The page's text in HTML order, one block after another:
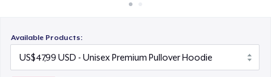
Available Products: